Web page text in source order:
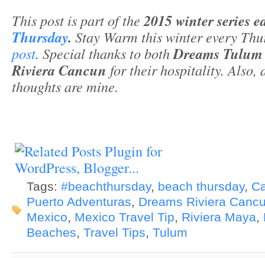
This post is part of the 2015 winter series
Thursday. Stay Warm this winter every
post. Special thanks to bothDreams
Riviera Cancun for their hospitality. Also,
thoughts are mine.
Tags: #beachthursday, beach thursday,
Puerto Adventuras, Dreams Riviera
Mexico, Mexico Travel Tip, Riviera Maya,
Beaches, Travel Tips, Tulum